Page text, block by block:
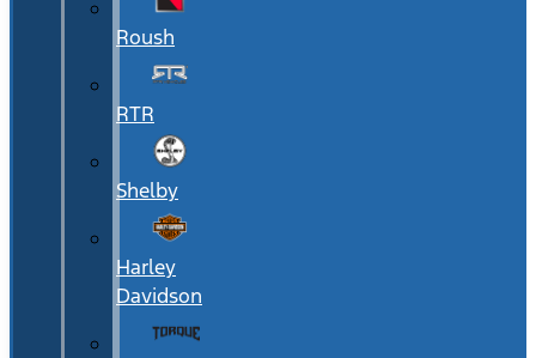
Roush
RTR
Shelby
Harley
Davidson